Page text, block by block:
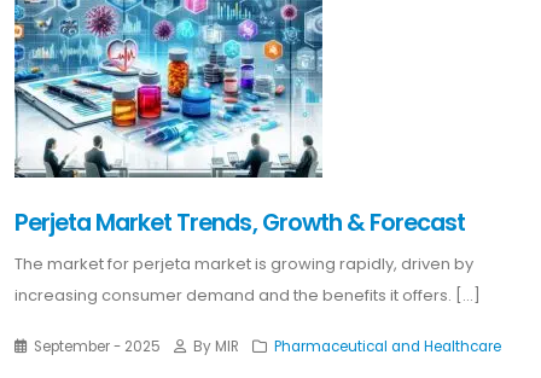
Perjeta Market Trends, Growth & Forecast
The market for perjeta market is growing rapidly, driven by
increasing consumer demand and the benefits it offers. [...]
September - 2025 By MIR Pharmaceutical and Healthcare